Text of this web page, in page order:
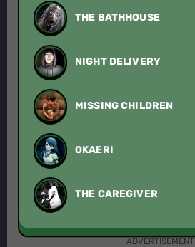
THE BATHHOUSE
NIGHT DELIVERY
MISSING CHILDREN
OKAERI
THE CAREGIVER
ADVERTISEMENT